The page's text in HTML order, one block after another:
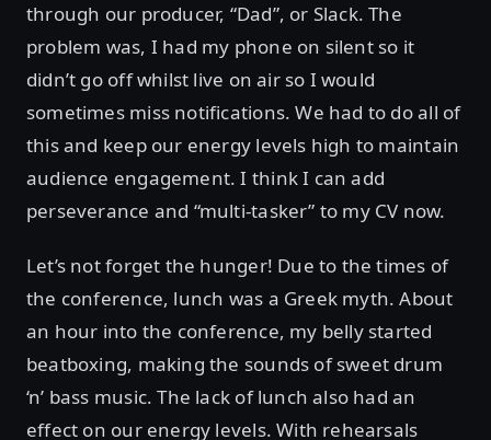
through our producer, “Dad”, or Slack. The
problem was, I had my phone on silent so it
didn’t go off whilst live on air so I would
sometimes miss notifications. We had to do all of
this and keep our energy levels high to maintain
audience engagement. I think I can add
perseverance and “multi-tasker” to my CV now.
Let’s not forget the hunger! Due to the times of
the conference, lunch was a Greek myth. About
an hour into the conference, my belly started
beatboxing, making the sounds of sweet drum
‘n’ bass music. The lack of lunch also had an
effect on our energy levels. With rehearsals